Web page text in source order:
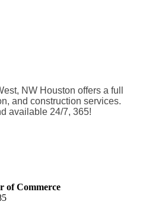
NW Houston offers a full
and construction services.
available 24/7, 365!
of Commerce